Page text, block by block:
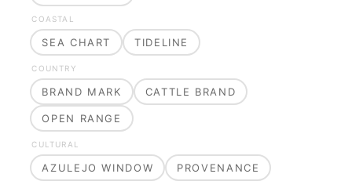
COASTAL
SEA CHART TIDELINE
COUNTRY
BRAND MARK CATTLE BRAND
OPEN RANGE
CULTURAL
AZULEJO WINDOW PROVENANCE